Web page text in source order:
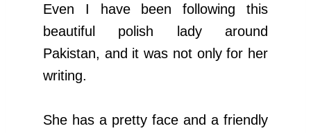
Even I have been following this
beautiful polish lady around
Pakistan, and it was not only for her
writing.
She has a pretty face and a friendly